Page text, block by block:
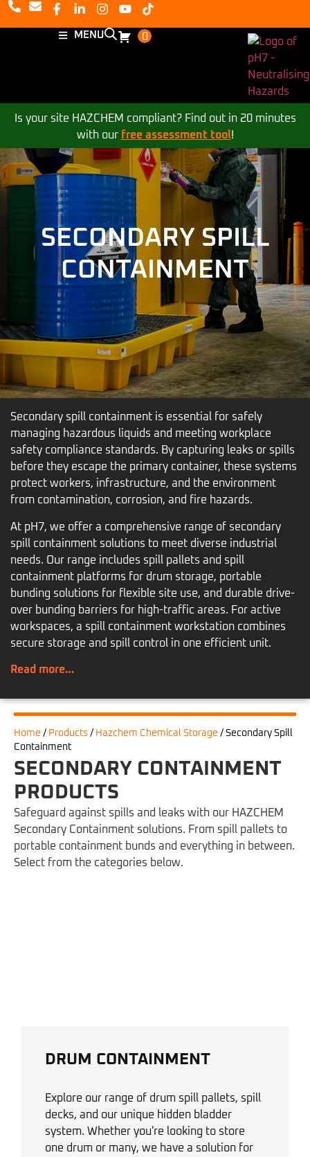
MENU 0
Is your site HAZCHEM compliant? Find out in 20 minutes
with our free assessment tool!
SECONDARY SPILL
CONTAINMENT
Secondary spill containment is essential for safely
managing hazardous liquids and meeting workplace
safety compliance standards. By capturing leaks or spills
before they escape the primary container, these systems
protect workers, infrastructure, and the environment
from contamination, corrosion, and fire hazards.
At pH7, we offer a comprehensive range of secondary
spill containment solutions to meet diverse industrial
needs. Our range includes spill pallets and spill
containment platforms for drum storage, portable
bunding solutions for flexible site use, and durable drive-
over bunding barriers for high-traffic areas. For active
workspaces, a spill containment workstation combines
secure storage and spill control in one efficient unit.
Read more…
Home / Products / Hazchem Chemical Storage / Secondary Spill
Containment
SECONDARY CONTAINMENT
PRODUCTS
Safeguard against spills and leaks with our HAZCHEM
Secondary Containment solutions. From spill pallets to
portable containment bunds and everything in between.
Select from the categories below.
DRUM CONTAINMENT
Explore our range of drum spill pallets, spill
decks, and our unique hidden bladder
system. Whether you're looking to store
one drum or many, we have a solution for